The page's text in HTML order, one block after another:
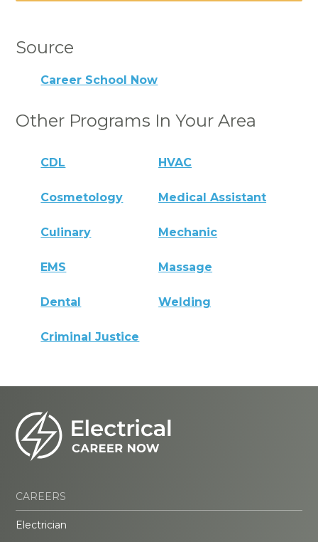
Source
Career School Now
Other Programs In Your Area
CDL HVAC
Cosmetology Medical Assistant
Culinary Mechanic
EMS Massage
Dental Welding
Criminal Justice
CAREERS
Electrician